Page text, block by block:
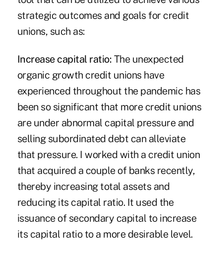
strategic outcomes and goals for credit
unions, such as:
Increase capital ratio: The unexpected
organic growth credit unions have
experienced throughout the pandemic has
been so significant that more credit unions
are under abnormal capital pressure and
selling subordinated debt can alleviate
that pressure. I worked with a credit union
that acquired a couple of banks recently,
thereby increasing total assets and
reducing its capital ratio. It used the
issuance of secondary capital to increase
its capital ratio to a more desirable level.